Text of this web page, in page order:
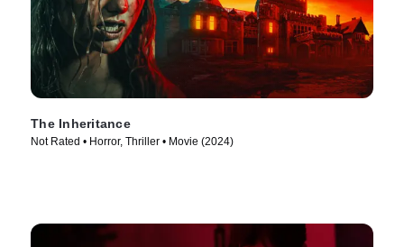
The Inheritance
Not Rated • Horror, Thriller • Movie (2024)